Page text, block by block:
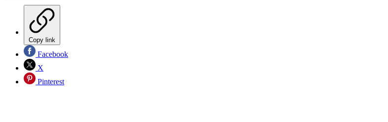
Copy link
Facebook
X
Pinterest